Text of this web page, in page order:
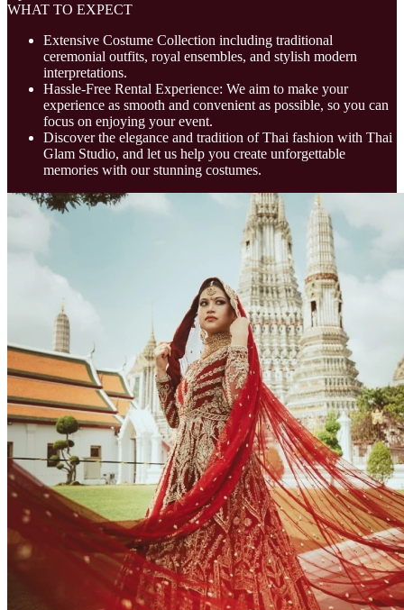
WHAT TO EXPECT
Extensive Costume Collection including traditional
ceremonial outfits, royal ensembles, and stylish modern
interpretations.
Hassle-Free Rental Experience: We aim to make your
experience as smooth and convenient as possible, so you can
focus on enjoying your event.
Discover the elegance and tradition of Thai fashion with Thai
Glam Studio, and let us help you create unforgettable
memories with our stunning costumes.